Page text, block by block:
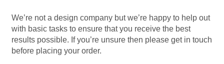
Clothing – Kids
We’re not a design company but we’re happy to help out
with basic tasks to ensure that you receive the best
results possible. If you’re unsure then please get in touch
before placing your order.